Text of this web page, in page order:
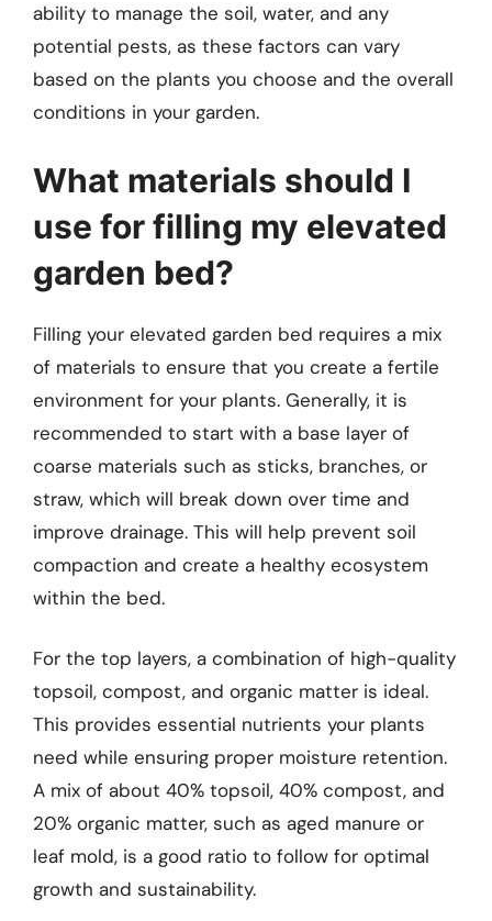
ability to manage the soil, water, and any
potential pests, as these factors can vary
based on the plants you choose and the overall
conditions in your garden.
What materials should I
use for filling my elevated
garden bed?
Filling your elevated garden bed requires a mix
of materials to ensure that you create a fertile
environment for your plants. Generally, it is
recommended to start with a base layer of
coarse materials such as sticks, branches, or
straw, which will break down over time and
improve drainage. This will help prevent soil
compaction and create a healthy ecosystem
within the bed.
For the top layers, a combination of high-quality
topsoil, compost, and organic matter is ideal.
This provides essential nutrients your plants
need while ensuring proper moisture retention.
A mix of about 40% topsoil, 40% compost, and
20% organic matter, such as aged manure or
leaf mold, is a good ratio to follow for optimal
growth and sustainability.